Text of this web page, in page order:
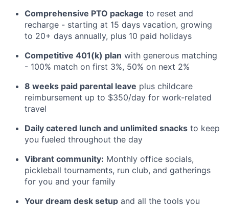
Comprehensive PTO package to reset and
recharge - starting at 15 days vacation, growing
to 20+ days annually, plus 10 paid holidays
Competitive 401(k) plan with generous matching
- 100% match on first 3%, 50% on next 2%
8 weeks paid parental leave plus childcare
reimbursement up to $350/day for work-related
travel
Daily catered lunch and unlimited snacks to keep
you fueled throughout the day
Vibrant community: Monthly office socials,
pickleball tournaments, run club, and gatherings
for you and your family
Your dream desk setup and all the tools you